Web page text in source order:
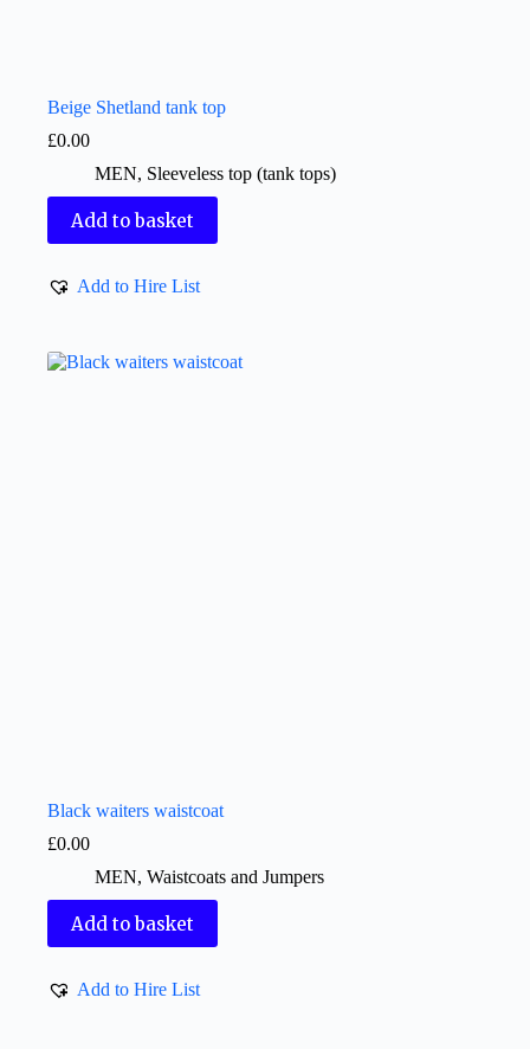
Beige Shetland tank top
£0.00
MEN, Sleeveless top (tank tops)
Add to basket
Add to Hire List
Black waiters waistcoat
£0.00
MEN, Waistcoats and Jumpers
Add to basket
Add to Hire List